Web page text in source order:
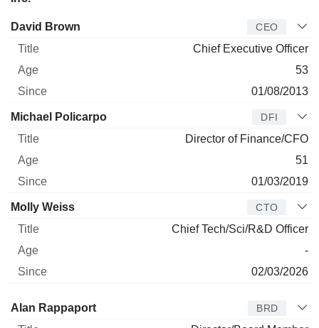
Manager Title
David Brown CEO
Chief Executive Officer
53
01/08/2013
Michael Policarpo DFI
Director of Finance/CFO
51
01/03/2019
Molly Weiss CTO
Chief Tech/Sci/R&D Officer
-
02/03/2026
Director Title Age
Alan Rappaport BRD